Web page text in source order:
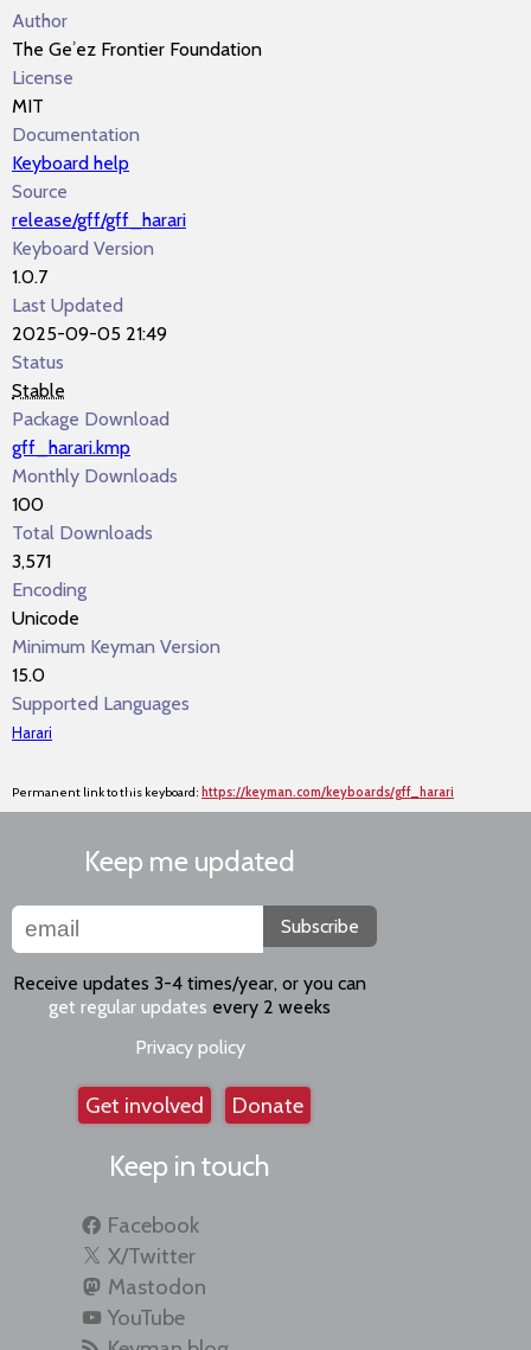
Author
The Geʾez Frontier Foundation
License
MIT
Documentation
Keyboard help
Source
release/gff/gff_harari
Keyboard Version
1.0.7
Last Updated
2025-09-05 21:49
Status
Stable
Package Download
gff_harari.kmp
Monthly Downloads
100
Total Downloads
3,571
Encoding
Unicode
Minimum Keyman Version
15.0
Supported Languages
Harari
Permanent link to this keyboard: https://keyman.com/keyboards/gff_harari
Keep me updated
Subscribe
Receive updates 3-4 times/year, or you can
get regular updates every 2 weeks
Privacy policy
Get involved Donate
Keep in touch
Facebook
X/Twitter
Mastodon
YouTube